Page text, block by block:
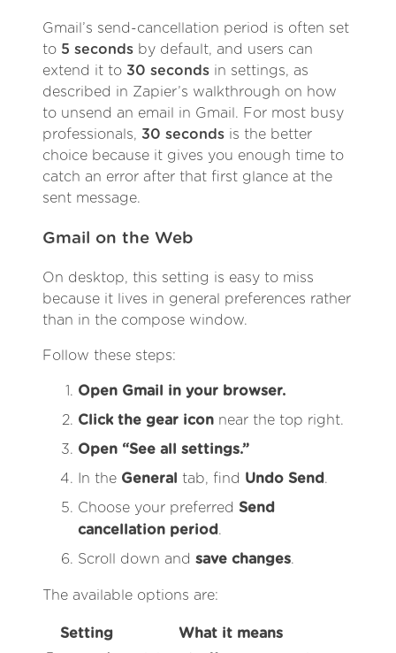
Gmail’s send-cancellation period is often set
to 5 seconds by default, and users can
extend it to 30 seconds in settings, as
described in Zapier’s walkthrough on how
to unsend an email in Gmail. For most busy
professionals, 30 seconds is the better
choice because it gives you enough time to
catch an error after that first glance at the
sent message.
Gmail on the Web
On desktop, this setting is easy to miss
because it lives in general preferences rather
than in the compose window.
Follow these steps:
Open Gmail in your browser.
Click the gear icon near the top right.
Open “See all settings.”
In the General tab, find Undo Send.
Choose your preferred Send
cancellation period.
Scroll down and save changes.
The available options are:
Setting
What it means